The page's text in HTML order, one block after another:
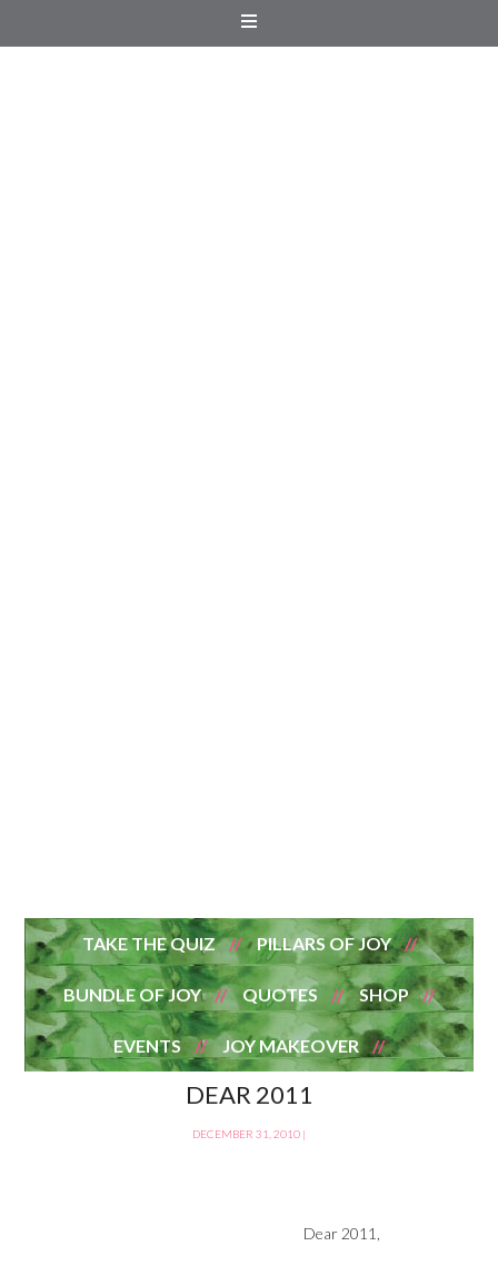
TAKE THE QUIZ PILLARS OF JOY
BUNDLE OF JOY QUOTES SHOP
EVENTS JOY MAKEOVER
DEAR 2011
DECEMBER 31, 2010 |
Dear 2011,